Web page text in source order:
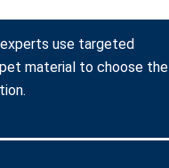
experts use targeted
material to choose the